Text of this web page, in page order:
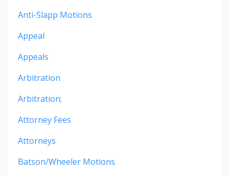
Anti-Slapp Motions
Appeal
Appeals
Arbitration
Arbitration;
Attorney Fees
Attorneys
Batson/wheeler Motions